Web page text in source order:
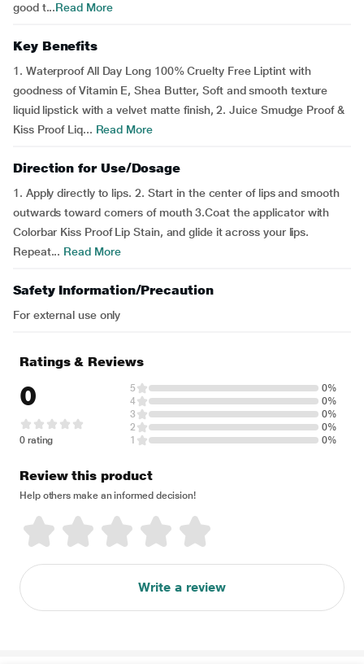
good t...Read More
Key Benefits
1. Waterproof All Day Long 100% Cruelty Free Liptint with
goodness of Vitamin E, Shea Butter, Soft and smooth texture
liquid lipstick with a velvet matte finish, 2. Juice Smudge Proof &
Kiss Proof Liq... Read More
Direction for Use/Dosage
1. Apply directly to lips. 2. Start in the center of lips and smooth
outwards toward corners of mouth 3.Coat the applicator with
Colorbar Kiss Proof Lip Stain, and glide it across your lips.
Repeat... Read More
Safety Information/Precaution
For external use only
Ratings & Reviews
0
0 rating
5
0%
4
0%
3
0%
2
0%
1
0%
Review this product
Help others make an informed decision!
Write a review